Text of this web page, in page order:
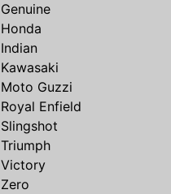
Genuine
Honda
Indian
Kawasaki
Moto Guzzi
Royal Enfield
Slingshot
Triumph
Victory
Zero